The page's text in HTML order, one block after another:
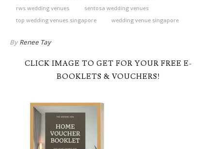
rws wedding venues
sentosa wedding venues
top wedding venues singapore
wedding venue singapore
By Renee Tay
CLICK IMAGE TO GET FOR YOUR FREE E-
BOOKLETS & VOUCHERS!